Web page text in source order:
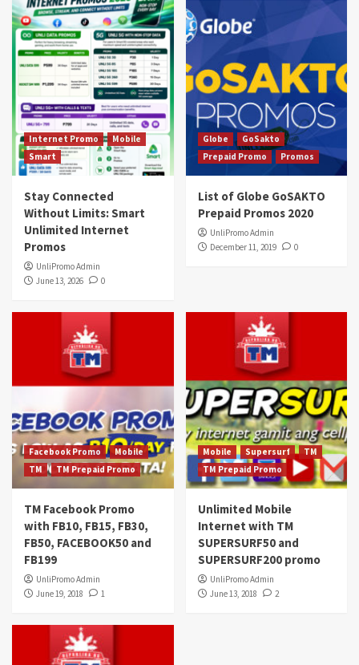
Internet Promo
Mobile
Smart
Stay Connected
Without Limits: Smart
Unlimited Internet
Promos
UnliPromo Admin
June 13, 2026
0
Globe
GoSakto
Prepaid Promo
Promos
List of Globe GoSAKTO
Prepaid Promos 2020
UnliPromo Admin
December 11, 2019
0
Facebook Promo
Mobile
TM
TM Prepaid Promo
TM Facebook Promo
with FB10, FB15, FB30,
FB50, FACEBOOK50 and
FB199
UnliPromo Admin
June 19, 2018
1
Mobile Supersurf
TM
TM Prepaid Promo
Unlimited Mobile
Internet with TM
SUPERSURF50 and
SUPERSURF200 promo
UnliPromo Admin
June 13, 2018
2